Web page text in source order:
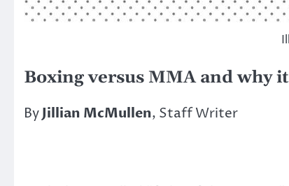
Boxing versus MMA and why
ByJillian McMullen, Staff Writer